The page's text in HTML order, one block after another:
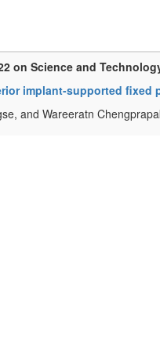
on Science and
implant-supported
and Wareeratn